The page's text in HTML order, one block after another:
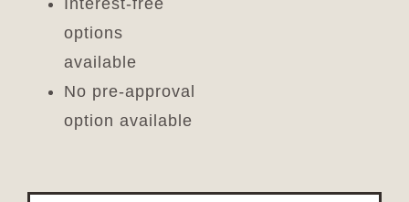
Interest-free
options
available
No pre-approval
option available
YOUR